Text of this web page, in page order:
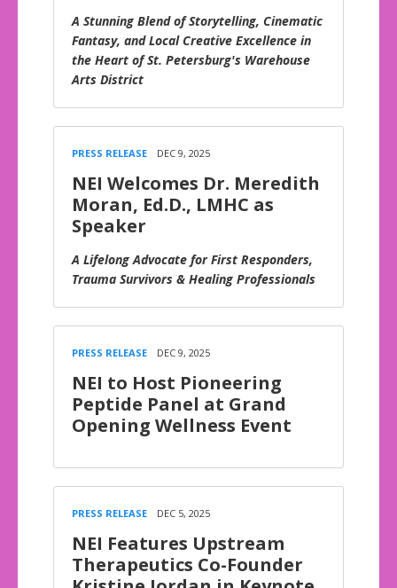
A Stunning Blend of Storytelling, Cinematic
Fantasy, and Local Creative Excellence in
the Heart of St. Petersburg's Warehouse
Arts District
PRESS RELEASE DEC 9, 2025
NEI Welcomes Dr. Meredith
Moran, Ed.D., LMHC as
Speaker
A Lifelong Advocate for First Responders,
Trauma Survivors & Healing Professionals
PRESS RELEASE DEC 9, 2025
NEI to Host Pioneering
Peptide Panel at Grand
Opening Wellness Event
PRESS RELEASE DEC 5, 2025
NEI Features Upstream
Therapeutics Co-Founder